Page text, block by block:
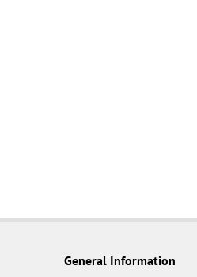
General Information